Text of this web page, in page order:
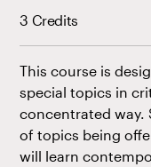
3 Credits
This course is
special topics in
concentrated way.
of topics being
will learn